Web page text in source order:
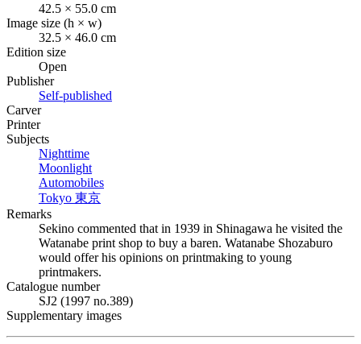
42.5 × 55.0 cm
Image size (h × w)
32.5 × 46.0 cm
Edition size
Open
Publisher
Self-published
Carver
Printer
Subjects
Nighttime
Moonlight
Automobiles
Tokyo 東京
Remarks
Sekino commented that in 1939 in Shinagawa he visited the
Watanabe print shop to buy a baren. Watanabe Shozaburo
would offer his opinions on printmaking to young
printmakers.
Catalogue number
SJ2 (1997 no.389)
Supplementary images